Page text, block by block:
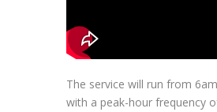
The service will run from
with a peak-hour frequency